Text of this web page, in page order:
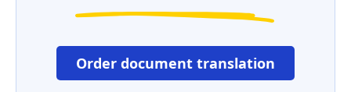
Order document translation